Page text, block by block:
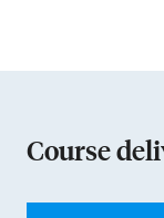
i
n
f
Course